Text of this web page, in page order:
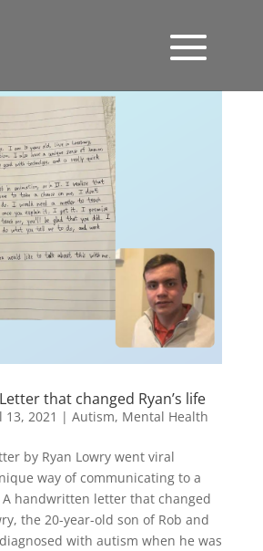
that changed Ryan’s life
13, 2021 | Autism, Mental Health
by Ryan Lowry went viral
way of communicating to a
handwritten letter that changed
the 20-year-old son of Rob and
with autism when he was